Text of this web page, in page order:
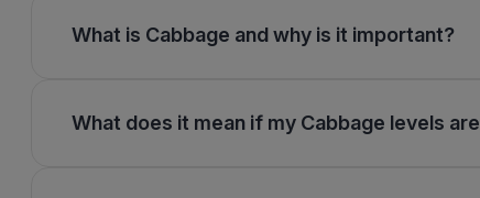
What is Cabbage and why is it important?
What does it mean if my Cabbage levels